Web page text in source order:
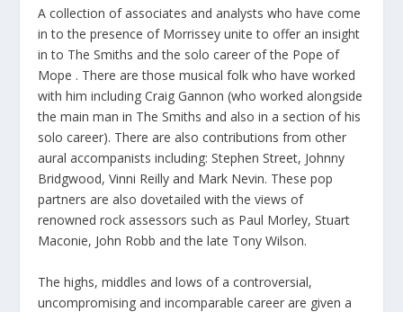
A collection of associates and analysts who have come
in to the presence of Morrissey unite to offer an insight
in to The Smiths and the solo career of the Pope of
Mope . There are those musical folk who have worked
with him including Craig Gannon (who worked alongside
the main man in The Smiths and also in a section of his
solo career). There are also contributions from other
aural accompanists including: Stephen Street, Johnny
Bridgwood, Vinni Reilly and Mark Nevin. These pop
partners are also dovetailed with the views of
renowned rock assessors such as Paul Morley, Stuart
Maconie, John Robb and the late Tony Wilson.
The highs, middles and lows of a controversial,
uncompromising and incomparable career are given a